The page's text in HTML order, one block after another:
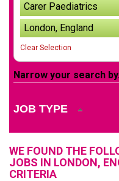
Carer Paediatrics
London, England
Clear Selection
Narrow your search
JOB TYPE
WE FOUND THE
JOBS IN LONDON,
CRITERIA